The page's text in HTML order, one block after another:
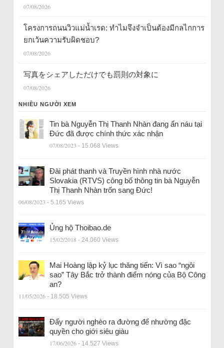
07/08/2026
โครงการถนนวิวแม่น้ำเรด: ทำไมจึงจำเป็นต้องมีกลไกการ
ยกเว้นความรับผิดชอบ?
07/08/2026
写真をシェアしただけでも罰則の対象に
07/08/2026
NHIỀU NGƯỜI XEM
Tin bà Nguyễn Thị Thanh Nhàn đang ẩn náu tại
Đức đã được chính thức xác nhận
07/08/2023 - 15.068 Views
Đài phát thanh và Truyền hình nhà nước
Slovakia (RTVS) công bố thông tin bà Nguyễn
Thị Thanh Nhàn trốn sang Đức!
06/08/2023 - 5.165 Views
Ủng hộ Thoibao.de
15/02/2018 - 24.060 Views
Mai Hoàng lập kỷ lục thăng tiến: Vì sao “ngôi
sao” Tây Bắc trở thành điểm nóng của Bộ Công
an?
11/05/2026 - 18.505 Views
Đẩy người nghèo ra đường để nhường đặc
quyền cho giới siêu giàu
17/06/2026 - 14.527 Views